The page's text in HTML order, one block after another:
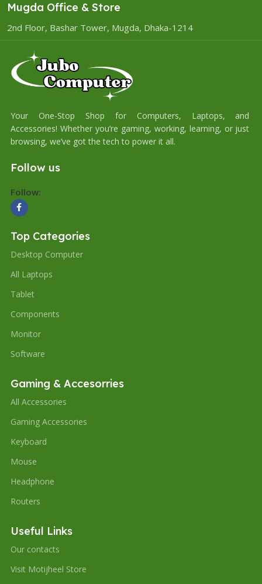
Mugda Office & Store
2nd Floor, Bashar Tower, Mugda, Dhaka-1214
Your One-Stop Shop for Computers, Laptops, and
Accessories! Whether you’re gaming, working, learning, or just
browsing, we’ve got the tech to power it all.
Follow us
Follow:
Top Categories
Desktop Computer
All Laptops
Tablet
Components
Monitor
Software
Gaming & Accesorries
All Accessories
Gaming Accessories
Keyboard
Mouse
Headphone
Routers
Useful Links
Our contacts
Visit Motijheel Store